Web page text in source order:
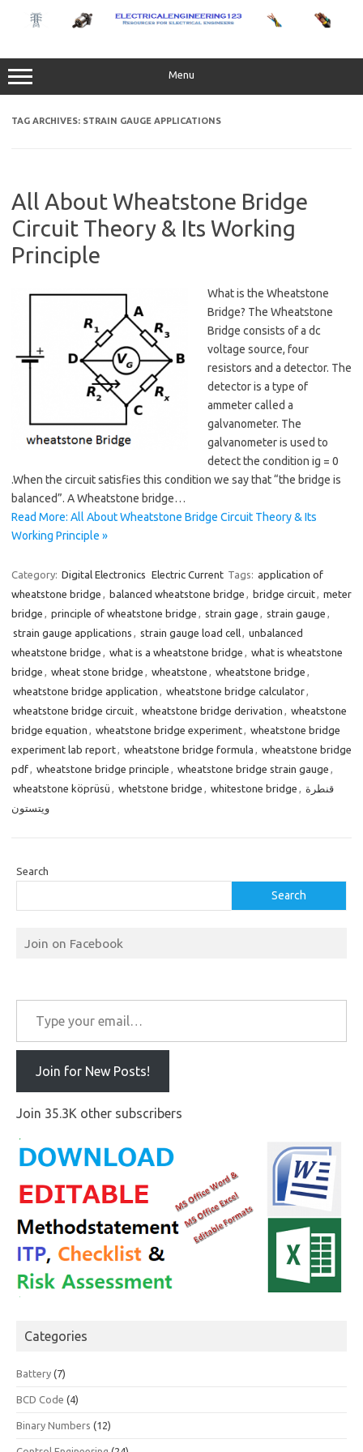
content
Menu
TAG ARCHIVES: STRAIN GAUGE APPLICATIONS
All About Wheatstone Bridge
Circuit Theory & Its Working
Principle
What is the Wheatstone
Bridge? The Wheatstone
Bridge consists of a dc
voltage source, four
resistors and a detector. The
detector is a type of
ammeter called a
galvanometer. The
galvanometer is used to
detect the condition ig = 0
.When the circuit satisfies this condition we say that “the bridge is
balanced”. A Wheatstone bridge…
Read More: All About Wheatstone Bridge Circuit Theory & Its
Working Principle »
Category: Digital Electronics Electric Current Tags: application of
wheatstone bridge , balanced wheatstone bridge , bridge circuit, meter
bridge , principle of wheatstone bridge , strain gage , strain gauge ,
strain gauge applications , strain gauge load cell, unbalanced
wheatstone bridge , what is a wheatstone bridge , what is wheatstone
bridge , wheat stone bridge , wheatstone , wheatstone bridge ,
wheatstone bridge application , wheatstone bridge calculator,
wheatstone bridge circuit, wheatstone bridge derivation , wheatstone
bridge equation , wheatstone bridge experiment, wheatstone bridge
experiment lab report, wheatstone bridge formula , wheatstone bridge
pdf, wheatstone bridge principle , wheatstone bridge strain gauge ,
wheatstone köprüsü , whetstone bridge , whitestone bridge , قنطرة
ويتستون
Search
Search
Join on Facebook
Type your email…
Join for New Posts!
Join 35.3K other subscribers
Categories
Battery (7)
BCD Code (4)
Binary Numbers (12)